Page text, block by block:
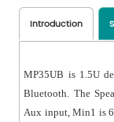
Introduction
MP35UB is 1.5U
Bluetooth. The
Aux input, Min1 is